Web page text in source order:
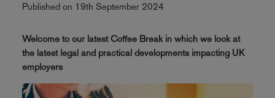
Published on 19th September 2024
Welcome to our latest Coffee Break in which we look at
the latest legal and practical developments impacting UK
employers